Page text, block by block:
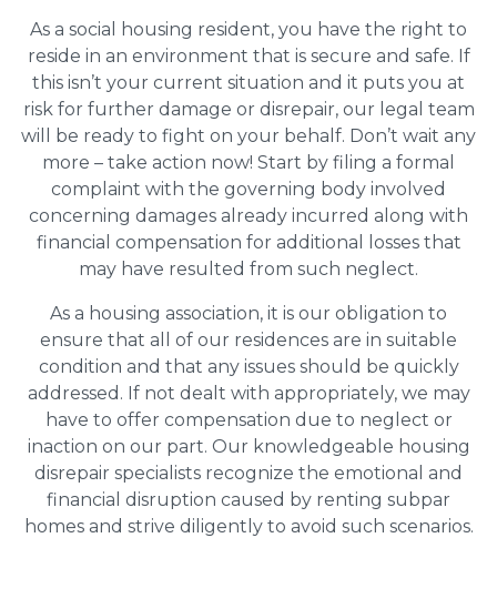
As a social housing resident, you have the right to
reside in an environment that is secure and safe. If
this isn’t your current situation and it puts you at
risk for further damage or disrepair, our legal team
will be ready to fight on your behalf. Don’t wait any
more – take action now! Start by filing a formal
complaint with the governing body involved
concerning damages already incurred along with
financial compensation for additional losses that
may have resulted from such neglect.
As a housing association, it is our obligation to
ensure that all of our residences are in suitable
condition and that any issues should be quickly
addressed. If not dealt with appropriately, we may
have to offer compensation due to neglect or
inaction on our part. Our knowledgeable housing
disrepair specialists recognize the emotional and
financial disruption caused by renting subpar
homes and strive diligently to avoid such scenarios.